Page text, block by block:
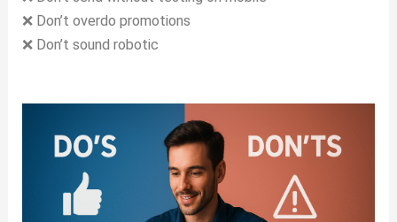
❌ Don’t overdo promotions
❌ Don’t sound robotic